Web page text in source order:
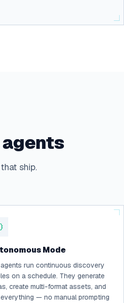
agents
ship.
Mode
run continuous discovery
on a schedule. They generate
create multi-format assets, and
— no manual prompting